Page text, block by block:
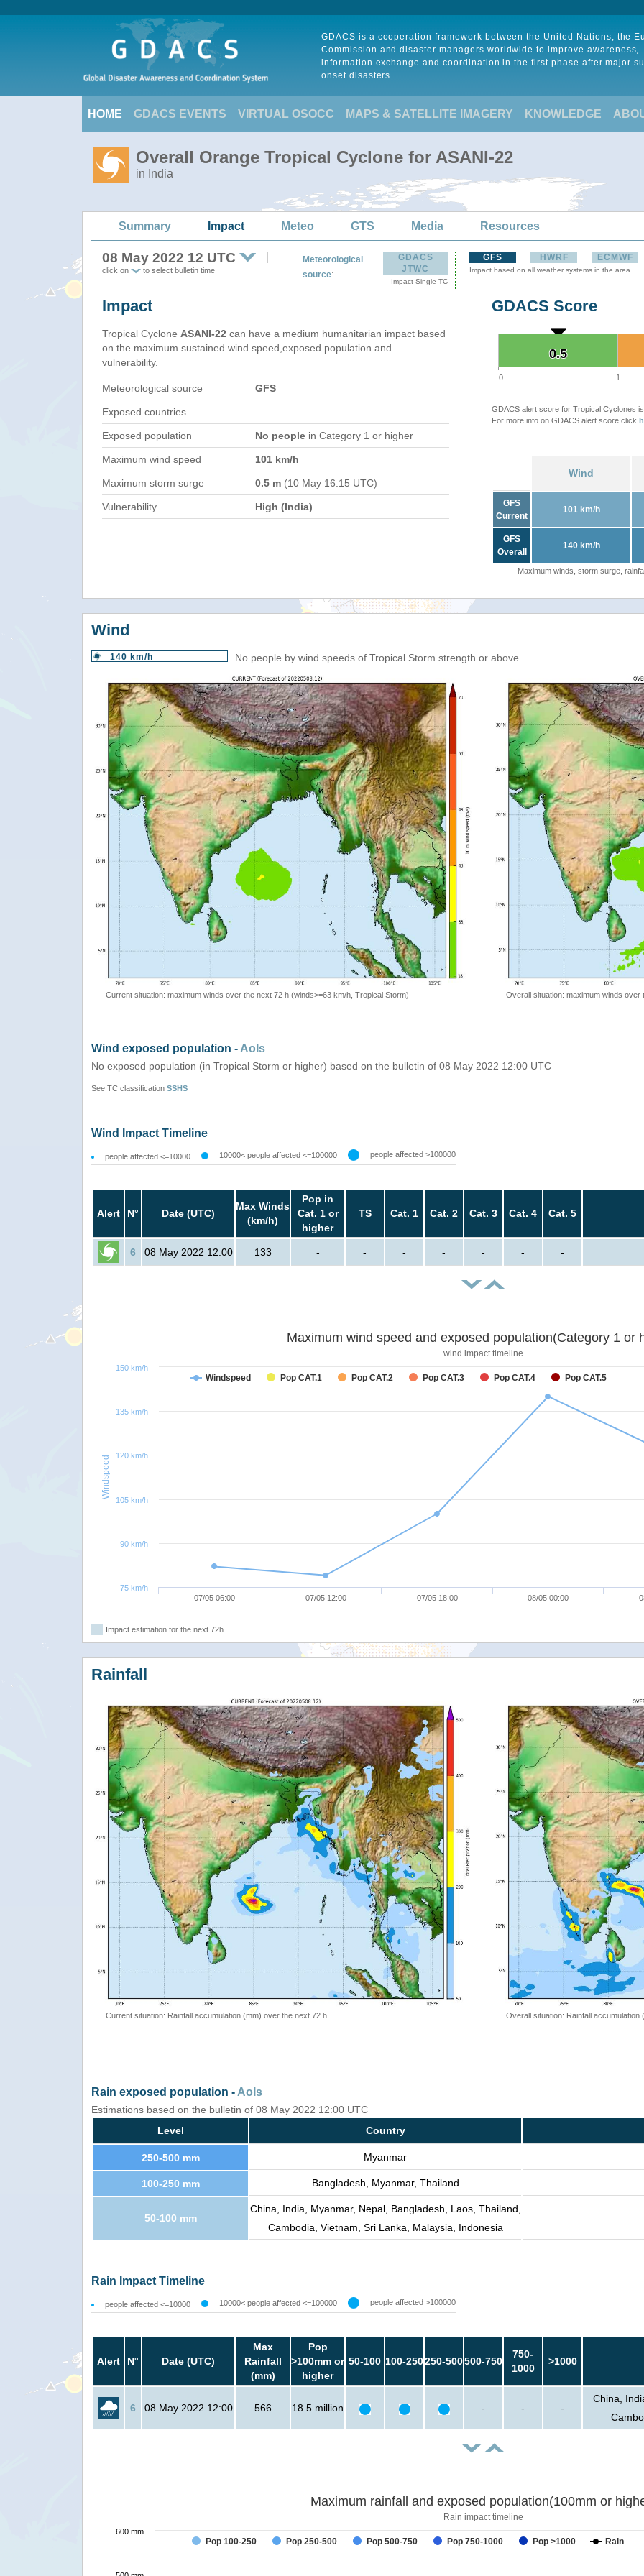
GDACS is a cooperation framework between the United Nations, the
Commission and disaster managers worldwide to improve awareness,
information exchange and coordination in the first phase after major
onset disasters.
HOME GDACS EVENTS VIRTUAL OSOCC MAPS & SATELLITE IMAGERY KNOWLEDGE
Overall Orange Tropical Cyclone for ASANI-22
in India
Summary Impact Meteo GTS Media Resources
08 May 2022 12 UTC
click on to select bulletin time
Meteorological
source:
GDACS
JTWC
Impact Single TC
GFS HWRF ECMWF
Impact based on all weather systems in the area
Impact
Tropical Cyclone ASANI-22 can have a medium humanitarian impact based
on the maximum sustained wind speed,exposed population and
vulnerability.
Meteorological source GFS
Exposed countries
Exposed population No people in Category 1 or higher
Maximum wind speed 101 km/h
Maximum storm surge 0.5 m (10 May 16:15 UTC)
Vulnerability High (India)
GDACS Score
0.5
0.5
0 1
GDACS alert score for Tropical Cyclones
For more info on GDACS alert score click
Wind
GFS
Current
101 km/h
GFS
Overall
140 km/h
Maximum winds, storm surge,
Wind
140 km/h No people by wind speeds of Tropical Storm strength or above
Current situation: maximum winds over the next 72 h (winds>=63 km/h, Tropical Storm) Overall situation: maximum winds
Wind exposed population - AoIs
No exposed population (in Tropical Storm or higher) based on the bulletin of 08 May 2022 12:00 UTC
See TC classification SSHS
Wind Impact Timeline
people affected <=10000 10000< people affected <=100000 people affected >100000
Alert N° Date (UTC)
Max Winds
(km/h)
Pop in
Cat. 1 or
higher
TS Cat. 1 Cat. 2 Cat. 3 Cat. 4 Cat. 5
6 08 May 2022 12:00 133 - - - - - - -
Windspeed
Maximum wind speed and exposed population(Category 1 or
wind impact timeline
Windspeed Pop CAT.1 Pop CAT.2 Pop CAT.3 Pop CAT.4 Pop CAT.5
07/05 06:00 07/05 12:00 07/05 18:00 08/05 00:00
75 km/h
90 km/h
105 km/h
120 km/h
135 km/h
150 km/h
Impact estimation for the next 72h
Rainfall
Current situation: Rainfall accumulation (mm) over the next 72 h Overall situation: Rainfall
Rain exposed population - AoIs
Estimations based on the bulletin of 08 May 2022 12:00 UTC
Level
Country
250-500 mm Myanmar
100-250 mm Bangladesh, Myanmar, Thailand
50-100 mm
China, India, Myanmar, Nepal, Bangladesh, Laos, Thailand,
Cambodia, Vietnam, Sri Lanka, Malaysia, Indonesia
Rain Impact Timeline
people affected <=10000 10000< people affected <=100000 people affected >100000
Alert N° Date (UTC)
Max
Rainfall
(mm)
Pop
>100mm or
higher
50-100 100-250250-500500-750
750-
1000
>1000
6 08 May 2022 12:00 566 18.5 million - - -
China,
Maximum rainfall and exposed population(100mm or
Rain impact timeline
Pop 100-250 Pop 250-500 Pop 500-750 Pop 750-1000 Pop >1000 Rain
600 mm